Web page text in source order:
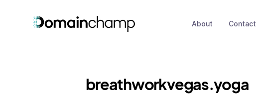
About Contact
breathworkvegas.yoga